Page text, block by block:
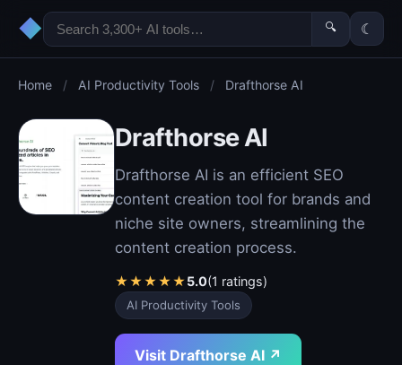
◆ 🔍 ☾
Home / AI Productivity Tools / Drafthorse AI
Drafthorse AI
Drafthorse AI is an efficient SEO
content creation tool for brands and
niche site owners, streamlining the
content creation process.
★★★★★5.0(1 ratings)
AI Productivity Tools
Visit Drafthorse AI ↗